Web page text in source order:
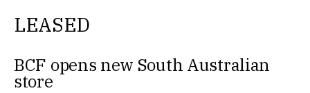
LEASED
BCF opens new South Australian
store